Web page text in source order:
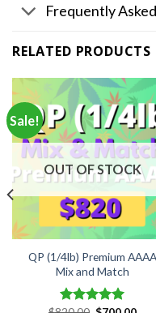
Frequently
RELATED PRODUCTS
Sale!
OUT OF STOCK
QP (1/4lb) Premium AAAA
Mix and Match